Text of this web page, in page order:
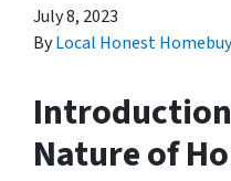
July 8, 2023
ByLocal Honest
Nature of